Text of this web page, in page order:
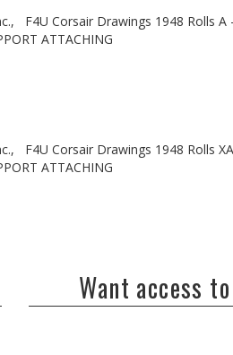
F4U Corsair Drawings 1948 Rolls A
ATTACHING
F4U Corsair Drawings 1948 Rolls
ATTACHING
Want access